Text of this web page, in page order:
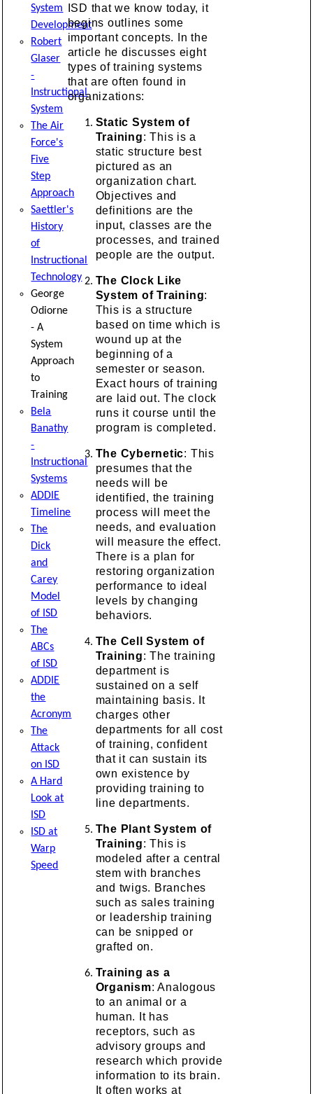
System
Development
Robert
Glaser
-
Instructional
System
The Air
Force's
Five
Step
Approach
Saettler's
History
of
Instructional
Technology
George
Odiorne
- A
System
Approach
to
Training
Bela
Banathy
-
Instructional
Systems
ADDIE
Timeline
The
Dick
and
Carey
Model
of ISD
The
ABCs
of ISD
ADDIE
the
Acronym
The
Attack
on ISD
A Hard
Look at
ISD
ISD at
Warp
Speed
ISD that we know today, it
begins outlines some
important concepts. In the
article he discusses eight
types of training systems
that are often found in
organizations:
Static System of
Training: This is a
static structure best
pictured as an
organization chart.
Objectives and
definitions are the
input, classes are the
processes, and trained
people are the output.
The Clock Like
System of Training:
This is a structure
based on time which is
wound up at the
beginning of a
semester or season.
Exact hours of training
are laid out. The clock
runs it course until the
program is completed.
The Cybernetic: This
presumes that the
needs will be
identified, the training
process will meet the
needs, and evaluation
will measure the effect.
There is a plan for
restoring organization
performance to ideal
levels by changing
behaviors.
The Cell System of
Training: The training
department is
sustained on a self
maintaining basis. It
charges other
departments for all cost
of training, confident
that it can sustain its
own existence by
providing training to
line departments.
The Plant System of
Training: This is
modeled after a central
stem with branches
and twigs. Branches
such as sales training
or leadership training
can be snipped or
grafted on.
Training as a
Organism: Analogous
to an animal or a
human. It has
receptors, such as
advisory groups and
research which provide
information to its brain.
It often works at